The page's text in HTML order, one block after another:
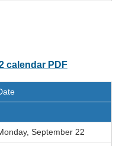
calendar PDF
September 22